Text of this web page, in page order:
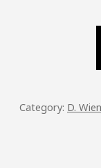
Category: D.